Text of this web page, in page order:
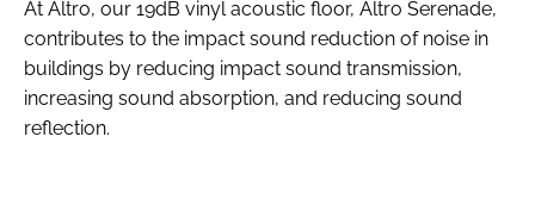
At Altro, our 19dB vinyl acoustic floor, Altro Serenade,
contributes to the impact sound reduction of noise in
buildings by reducing impact sound transmission,
increasing sound absorption, and reducing sound
reflection.